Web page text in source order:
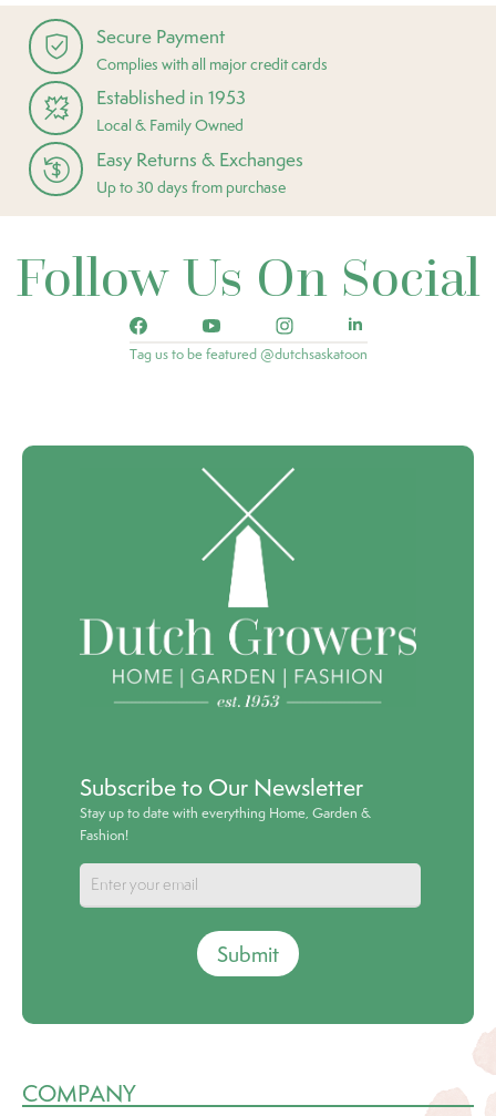
Secure Payment
Complies with all major credit cards
Established in 1953
Local & Family Owned
Easy Returns & Exchanges
Up to 30 days from purchase
Follow Us On Social
Tag us to be featured @dutchsaskatoon
Subscribe to Our Newsletter
Stay up to date with everything Home, Garden &
Fashion!
Submit
COMPANY